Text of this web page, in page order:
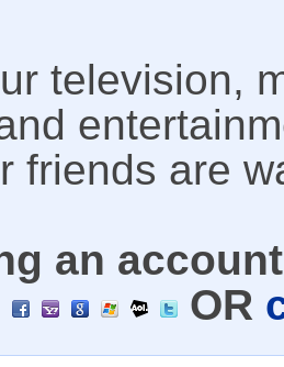
television,
friends are
an
OR